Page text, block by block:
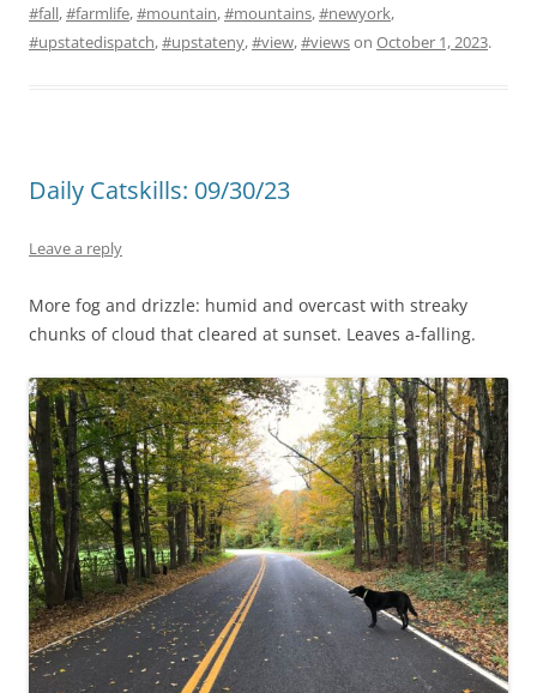
#fall,#farmlife,#mountain,#mountains,#newyork,
#upstatedispatch,#upstateny,#view,#viewson October 1, 2023.
Daily Catskills: 09/30/23
Leave a reply
More fog and drizzle: humid and overcast with streaky
chunks of cloud that cleared at sunset. Leaves a-falling.